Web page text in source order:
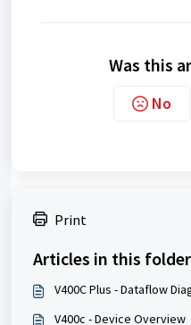
Was this
No
Print
Articles in this
V400C Plus - Dataflow
V400c - Device Overview